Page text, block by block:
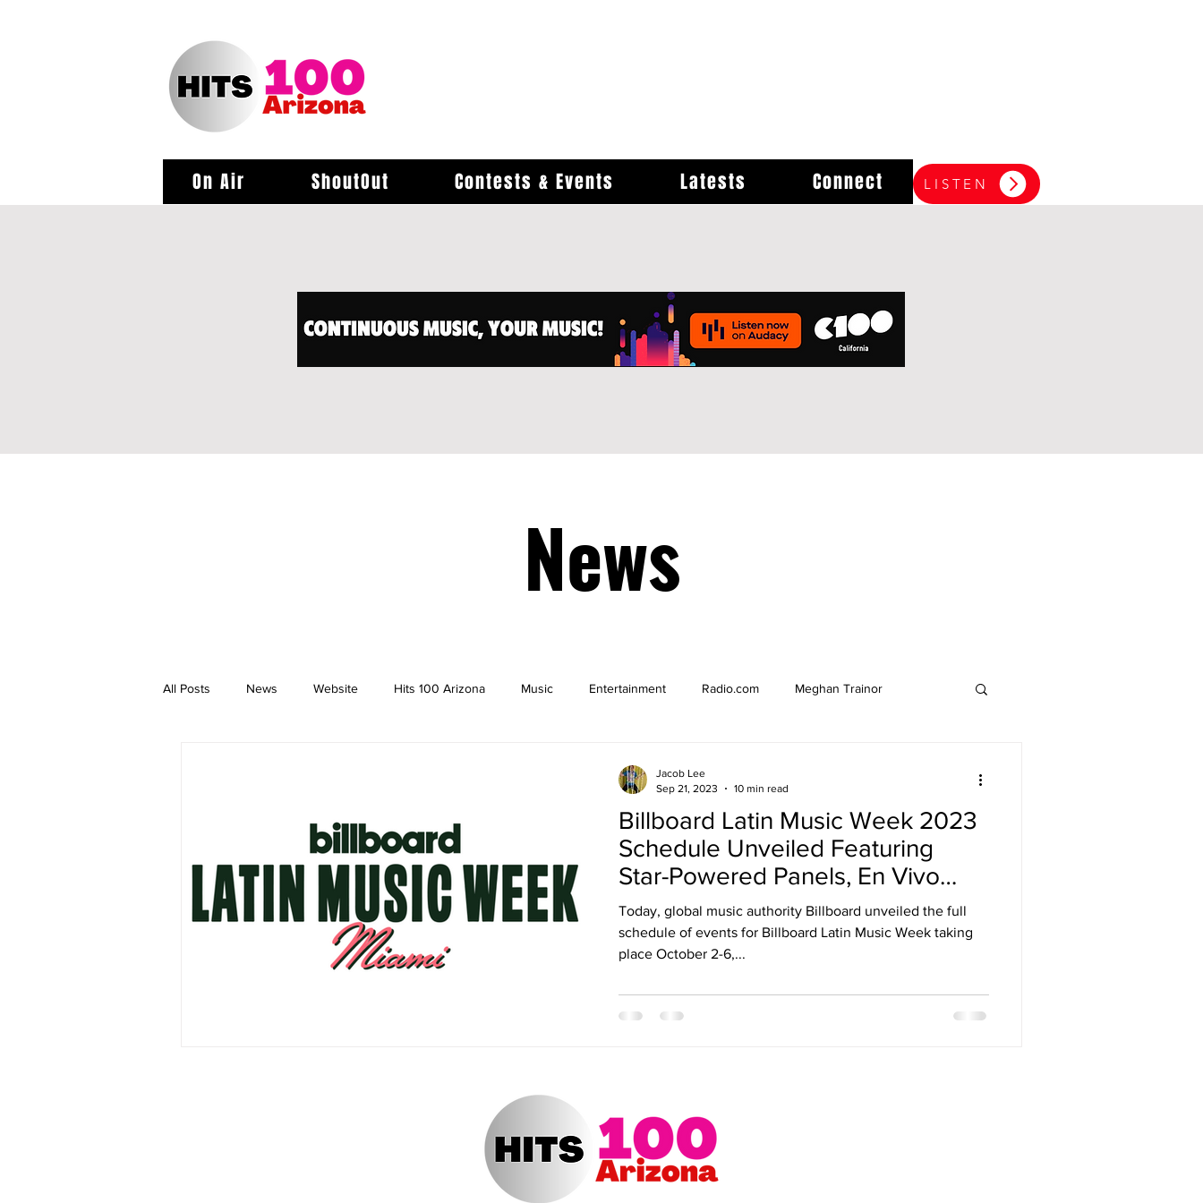
On Air ShoutOut Contests & Events Latests Connect LISTEN
News
All Posts News Website Hits 100 Arizona Music Entertainment Radio.com Meghan Trainor
Award Show Gilbert Arizona Giselle Sabrina Fallah Arizona
104.7 KISS FM iHeartRadio Radio DJ Radio DJs Lollapalooza Music Festival
Billboard Latin Music Week 2023
Schedule Unveiled Featuring
Star-Powered Panels, En Vivo
Concerts
Today, global music authority Billboard unveiled the full
schedule of events for Billboard Latin Music Week taking
place October 2-6,...
Jacob Lee
Sep 21, 2023
10 min read